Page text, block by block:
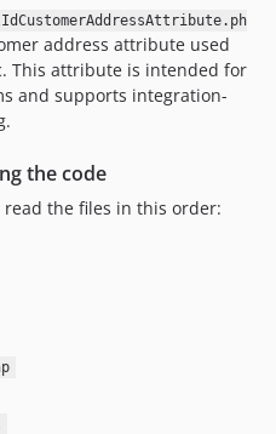
address attribute used
This attribute is intended for
and supports integration-
the code
the files in this order: